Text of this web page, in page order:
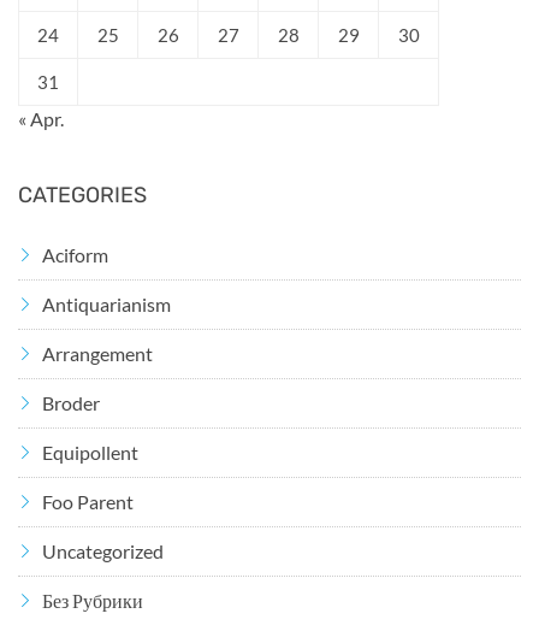
24 25 26 27 28 29 30
31
« Apr.
CATEGORIES
Aciform
Antiquarianism
Arrangement
Broder
Equipollent
Foo Parent
Uncategorized
Без Рубрики